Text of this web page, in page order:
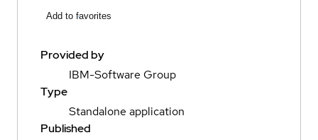
Add to favorites
Provided by
IBM-Software Group
Type
Standalone application
Published